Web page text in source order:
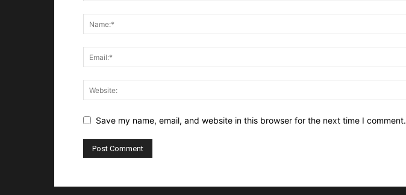
Save my name, email, and website in this browser for the next time I comment.